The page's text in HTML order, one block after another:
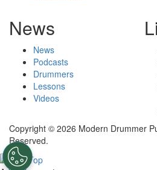
News
News
Podcasts
Drummers
Lessons
Videos
Copyright © 2026 Modern Drummer
Reserved.